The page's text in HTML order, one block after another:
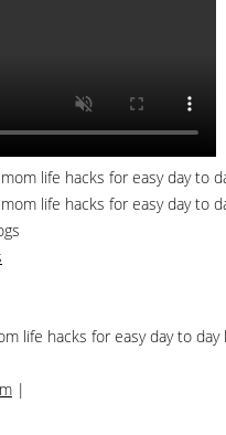
life hacks for easy day to
|